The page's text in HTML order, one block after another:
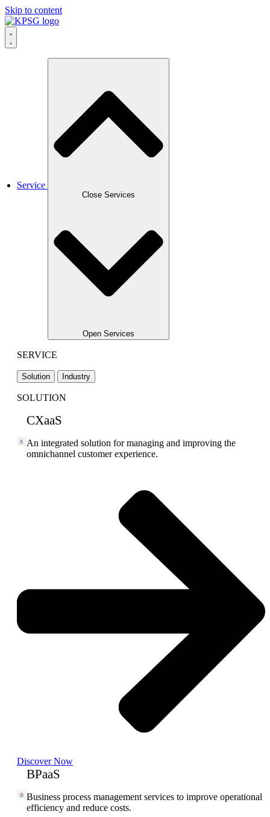
Skip to content
Service
Close Services
Open Services
SERVICE
Solution Industry
SOLUTION
CXaaS
An integrated solution for managing and improving the
omnichannel customer experience.
Discover Now
BPaaS
Business process management services to improve operational
efficiency and reduce costs.